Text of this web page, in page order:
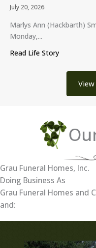
July 20, 2026
Marlys Ann (Hackbarth)
Monday,...
Read Life Story
Grau Funeral Homes, Inc.
Doing Business As
Grau Funeral Homes and
and: